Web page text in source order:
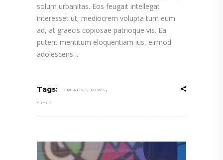
solum urbanitas. Eos feugait intellegat
interesset ut, mediocrem volupta tum eum
ad, at graecis copiosae patrioque vis. Ea
putent mentitum eloquentiam ius, eirmod
adolescens
Tags: CREATIVE , NEWS ,
STYLE